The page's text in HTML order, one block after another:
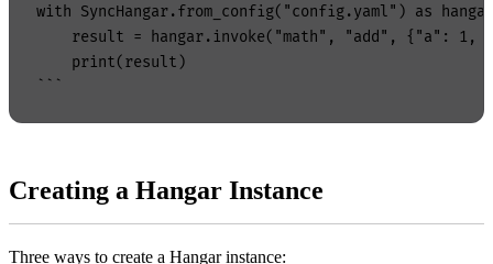
with SyncHangar.from_config("config.yaml") as
result = hangar.invoke("math", "add", {"a": 1,
    print(result)
Creating a Hangar Instance
Three ways to create a Hangar instance: